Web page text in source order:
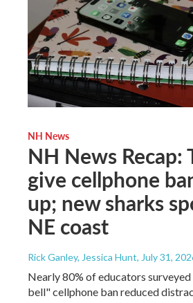
NH News
NH News Recap:
give cellphone
up; new sharks
NE coast
Rick Ganley, Jessica Hunt, July 31,
Nearly 80% of educators
bell" cellphone ban reduced